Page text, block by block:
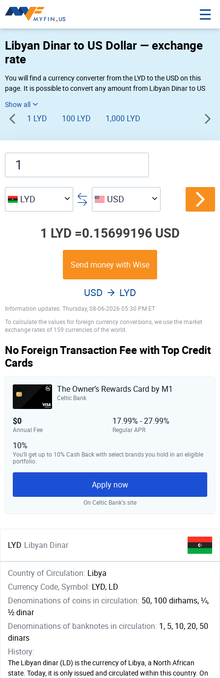
Libyan Dinar to US Dollar — exchange
rate
You will find a currency converter from the LYD to the USD on this
page. It is possible to convert any amount from Libyan Dinar to US
05:30 PM 08-06-2026.
1 LYD 100 LYD 1,000 LYD
LYD USD
1 LYD =0.15699196 USD
Send money with Wise
Information updates: Thursday, 08-06-2026 05:30 PM ET
USD LYD
To calculate the values for foreign currency conversions, we use the market
exchange rates of 159 currencies of the world.
No Foreign Transaction Fee with Top Credit
Cards
The Owner’s Rewards Card by M1
Celtic Bank
$0
Annual Fee
17.99% - 27.99%
Regular APR
10%
You’ll get up to 10% Cash Back with select brands you hold in an eligible
portfolio.
Apply now
On Celtic Bank‘s site
LYD Libyan Dinar
Country of Circulation: Libya
Currency Code, Symbol: LYD, LD
Denominations of coins in circulation: 50, 100 dirhams, ¼,
½ dinar
Denominations of banknotes in circulation: 1, 5, 10, 20, 50
dinars
History:
The Libyan dinar (LD) is the currency of Libya, a North African
state. Today, it is only issued and circulated within this country. On